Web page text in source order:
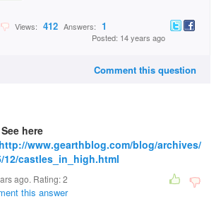
Views: 412 Answers: 1
Posted: 14 years ago
Comment this question
here
http://www.gearthblog.com/blog/archives/
12/castles_in_high.html
ago. Rating:2
this answer